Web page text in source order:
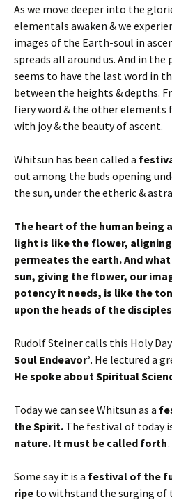
As we move deeper into the
elementals awaken & we
images of the Earth-soul in
spreads all around us. And in
seems to have the last word in
between the heights & depths.
fiery word & the other elements
with joy & the beauty of ascent.
Whitsun has been called a
out among the buds opening
the sun, under the etheric &
The heart of the human being
light is like the flower,
permeates the earth. And
sun, giving the flower, our
potency it needs, is like the
upon the heads of the
Rudolf Steiner calls this Holy Day
Soul Endeavor’. He lectured a
He spoke about Spiritual
Today we can see Whitsun as a
the Spirit. The festival of today
nature. It must be called forth
Some say it is a festival of the
ripe to withstand the surging of